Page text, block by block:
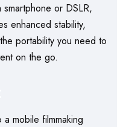
or DSLR,
enhanced stability,
portability you need to
on the go.
mobile filmmaking